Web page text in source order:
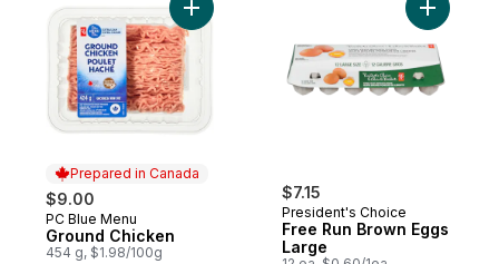
Prepared in Canada
$9.00
Prepared in Canada
PC Blue Menu
Ground Chicken
454 g, $1.98/100g
Add Ground Chicken to cart
$7.15
President's Choice
Free Run Brown Eggs
Large
Add Free